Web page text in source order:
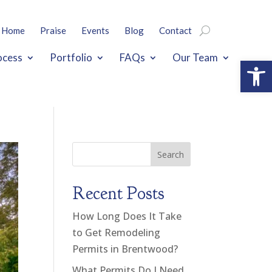
Home Praise Events Blog Contact
Portfolio FAQs Our Team
Search
Recent Posts
How Long Does It Take
to Get Remodeling
Permits in Brentwood?